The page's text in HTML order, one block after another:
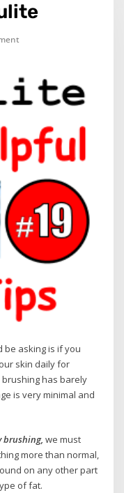
be asking is if you
skin daily for
has barely
is very minimal and
brushing, we must
more than normal,
on any other part
of fat.